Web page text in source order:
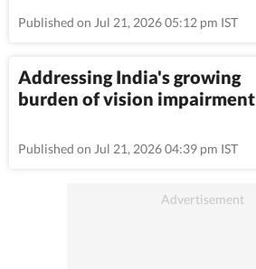
Published on Jul 21, 2026 05:12 pm IST
Addressing India's growing
burden of vision impairment
Published on Jul 21, 2026 04:39 pm IST